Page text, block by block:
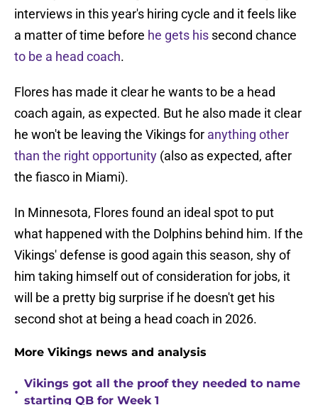
interviews in this year's hiring cycle and it feels like
a matter of time before he gets his second chance
to be a head coach.
Flores has made it clear he wants to be a head
coach again, as expected. But he also made it clear
he won't be leaving the Vikings for anything other
than the right opportunity (also as expected, after
the fiasco in Miami).
In Minnesota, Flores found an ideal spot to put
what happened with the Dolphins behind him. If the
Vikings' defense is good again this season, shy of
him taking himself out of consideration for jobs, it
will be a pretty big surprise if he doesn't get his
second shot at being a head coach in 2026.
More Vikings news and analysis
•
Vikings got all the proof they needed to name
starting QB for Week 1